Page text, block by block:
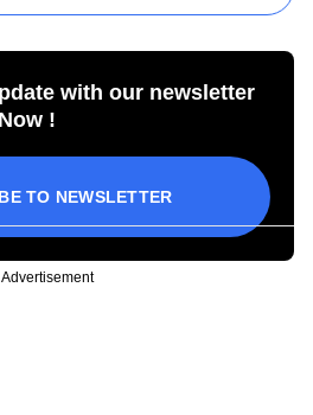
with our newsletter
!
TO NEWSLETTER
Advertisement